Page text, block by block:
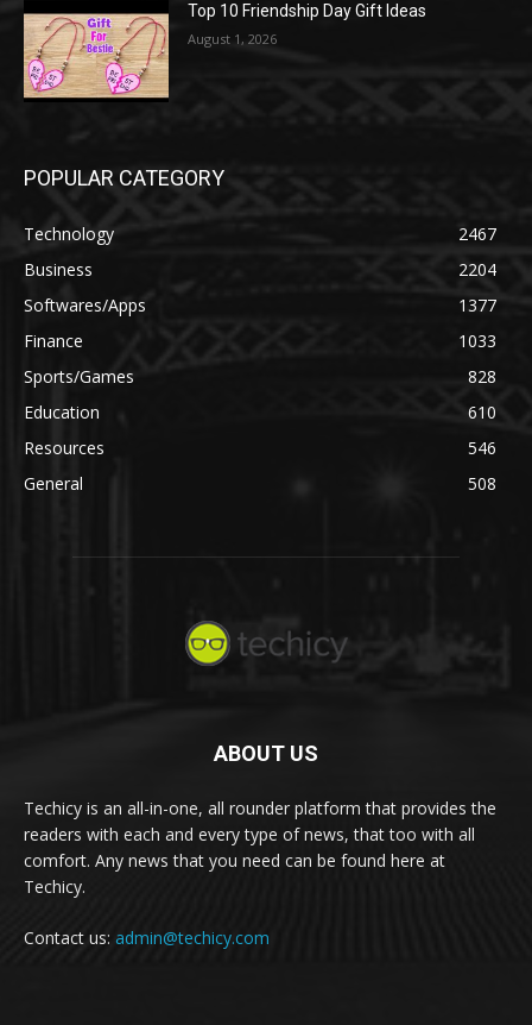
Top 10 Friendship Day Gift Ideas
August 1, 2026
POPULAR CATEGORY
Technology
2467
Business
2204
Softwares/Apps
1377
Finance
1033
Sports/Games
828
Education
610
Resources
546
General
508
ABOUT US
Techicy is an all-in-one, all rounder platform that provides the
readers with each and every type of news, that too with all
comfort. Any news that you need can be found here at
Techicy.
Contact us: admin@techicy.com